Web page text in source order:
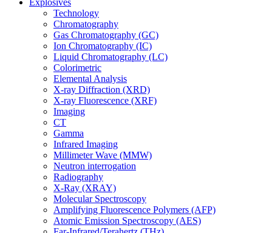
Explosives
Technology
Chromatography
Gas Chromatography (GC)
Ion Chromatography (IC)
Liquid Chromatography (LC)
Colorimetric
Elemental Analysis
X-ray Diffraction (XRD)
X-ray Fluorescence (XRF)
Imaging
CT
Gamma
Infrared Imaging
Millimeter Wave (MMW)
Neutron interrogation
Radiography
X-Ray (XRAY)
Molecular Spectroscopy
Amplifying Fluorescence Polymers (AFP)
Atomic Emission Spectroscopy (AES)